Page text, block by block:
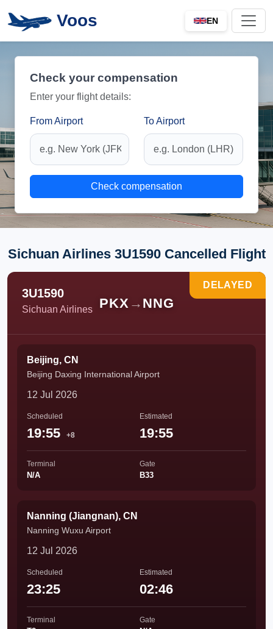
Voos EN
Check your compensation
Enter your flight details:
From Airport To Airport
Check compensation
Sichuan Airlines 3U1590 Cancelled Flight
3U1590
Sichuan Airlines PKX → NNG
DELAYED
Beijing, CN
Beijing Daxing International Airport
12 Jul 2026
Scheduled
19:55 +8
Estimated
19:55
Terminal
N/A
Gate
B33
Nanning (Jiangnan), CN
Nanning Wuxu Airport
12 Jul 2026
Scheduled
23:25
Estimated
02:46
Terminal Gate